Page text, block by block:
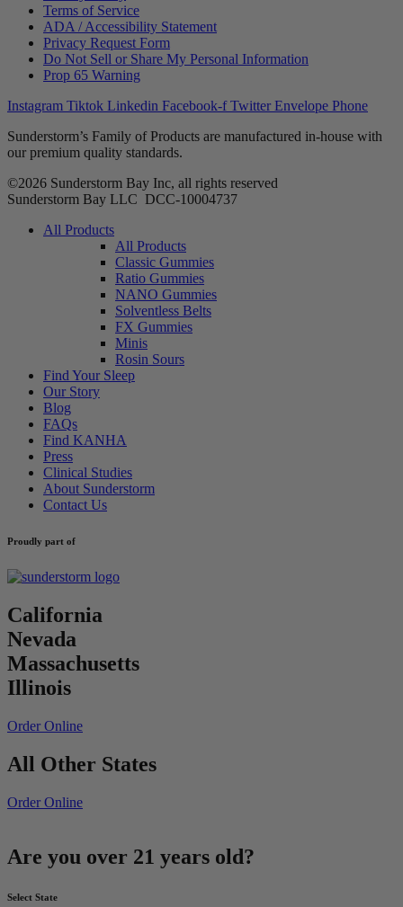
Terms of Service
ADA / Accessibility Statement
Privacy Request Form
Do Not Sell or Share My Personal Information
Prop 65 Warning
Instagram Tiktok Linkedin Facebook-f Twitter Envelope Phone
Sunderstorm’s Family of Products are manufactured in-house with
our premium quality standards.
©2026 Sunderstorm Bay Inc, all rights reserved
Sunderstorm Bay LLC DCC‑10004737
Main
All Products
All Products
Classic Gummies
Ratio Gummies
NANO Gummies
Solventless Belts
FX Gummies
Minis
Rosin Sours
Find Your Sleep
Our Story
Blog
FAQs
Find KANHA
Press
Clinical Studies
About Sunderstorm
Contact Us
Proudly part of
California
Nevada
Massachusetts
Illinois
Order Online
All Other States
Order Online
Are you over 21 years old?
Select State